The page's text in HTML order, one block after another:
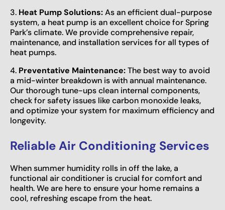
3. Heat Pump Solutions:As an efficient dual-purpose
system, a heat pump is an excellent choice for Spring
Park’s climate. We provide comprehensive repair,
maintenance, and installation services for all types of
heat pumps.
4. Preventative Maintenance:The best way to avoid
a mid-winter breakdown is with annual maintenance.
Our thorough tune-ups clean internal components,
check for safety issues like carbon monoxide leaks,
and optimize your system for maximum efficiency and
longevity.
Reliable Air Conditioning Services
When summer humidity rolls in off the lake, a
functional air conditioner is crucial for comfort and
health. We are here to ensure your home remains a
cool, refreshing escape from the heat.